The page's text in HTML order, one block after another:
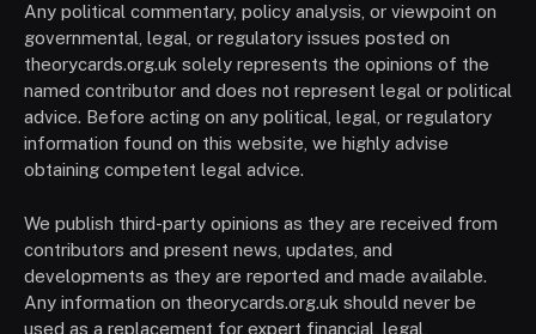
Any political commentary, policy analysis, or viewpoint on
governmental, legal, or regulatory issues posted on
theorycards.org.uk solely represents the opinions of the
named contributor and does not represent legal or political
advice. Before acting on any political, legal, or regulatory
information found on this website, we highly advise
obtaining competent legal advice.
We publish third-party opinions as they are received from
contributors and present news, updates, and
developments as they are reported and made available.
Any information on theorycards.org.uk should never be
used as a replacement for expert financial, legal,